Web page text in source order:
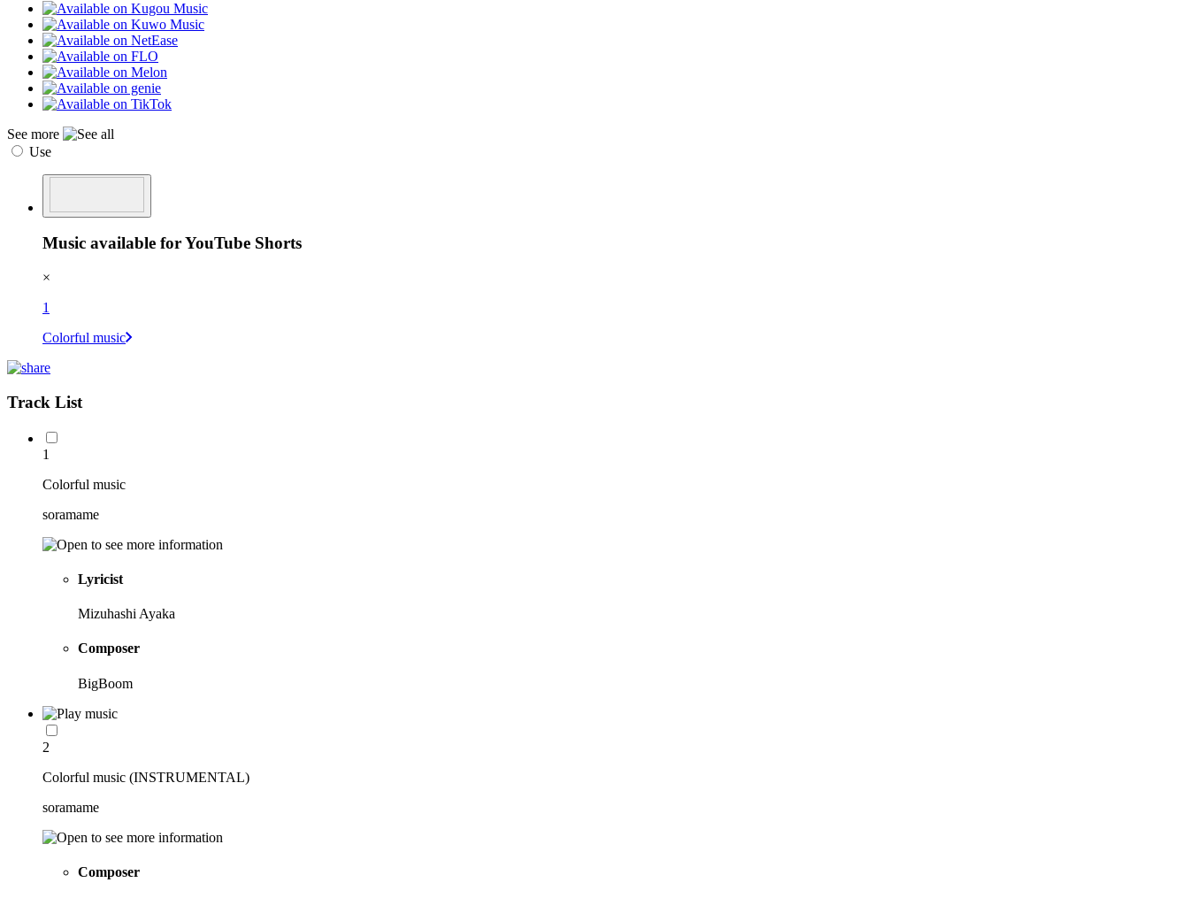
See more
Use
Music available for YouTube Shorts
×
1
Colorful music
Track List
1
Colorful music
soramame
Lyricist
Mizuhashi Ayaka
Composer
BigBoom
2
Colorful music (INSTRUMENTAL)
soramame
Composer